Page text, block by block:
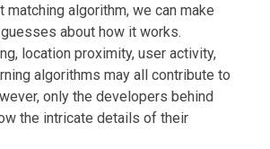
matching algorithm, we can make
about how it works.
location proximity, user activity,
algorithms may all contribute to
only the developers behind
the intricate details of their